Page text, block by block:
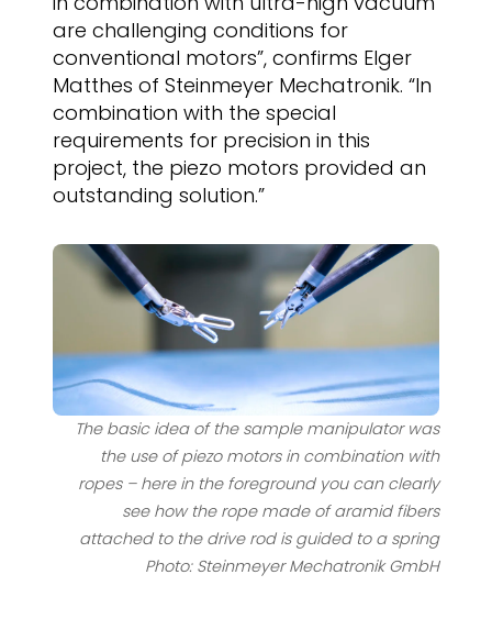
are challenging conditions for
conventional motors”, confirms Elger
Matthes of Steinmeyer Mechatronik. “In
combination with the special
requirements for precision in this
project, the piezo motors provided an
outstanding solution.”
The basic idea of the sample manipulator was
the use of piezo motors in combination with
ropes – here in the foreground you can clearly
see how the rope made of aramid fibers
attached to the drive rod is guided to a spring
Photo: Steinmeyer Mechatronik GmbH